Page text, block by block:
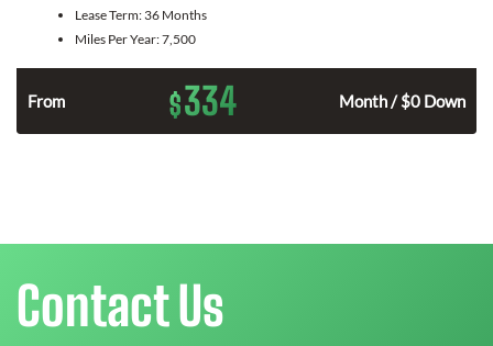
Lease Term: 36 Months
Miles Per Year:7,500
From $334 Month / $0 Down
Contact Us